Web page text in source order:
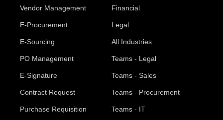
Vendor Management
E-Procurement
E-Sourcing
PO Management
E-Signature
Contract Request
Purchase Requisition
Financial
Legal
All Industries
Teams - Legal
Teams - Sales
Teams - Procurement
Teams - IT